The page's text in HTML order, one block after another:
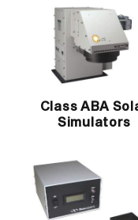
Class ABA
Simulators